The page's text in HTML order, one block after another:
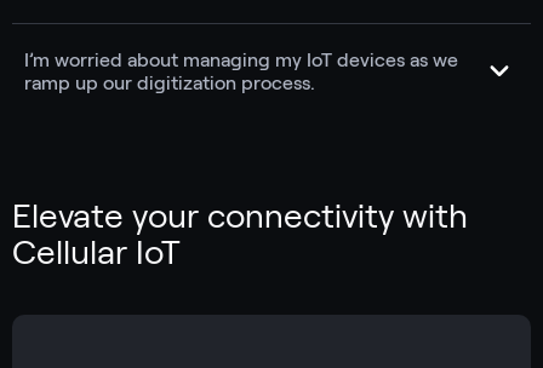
I’m worried about managing my IoT devices as we
ramp up our digitization process.
Elevate your connectivity with
Cellular IoT